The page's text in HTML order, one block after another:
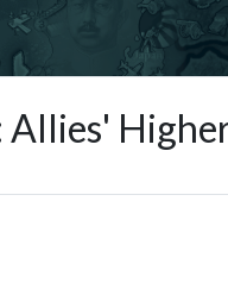
Allies'